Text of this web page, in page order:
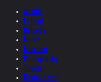
Austria
Ireland
Helvetia
Music
Museum
Photography
Theater
Kristallnacht